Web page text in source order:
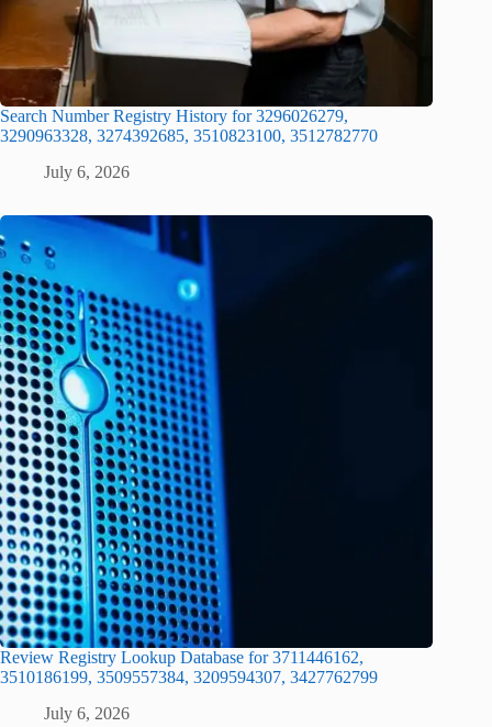
Search Number Registry History for 3296026279,
3290963328, 3274392685, 3510823100, 3512782770
July 6, 2026
Review Registry Lookup Database for 3711446162,
3510186199, 3509557384, 3209594307, 3427762799
July 6, 2026